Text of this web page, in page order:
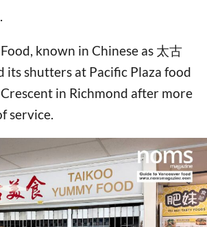
known in Chinese as 太古
its shutters at Pacific Plaza food
in Richmond after more
service.